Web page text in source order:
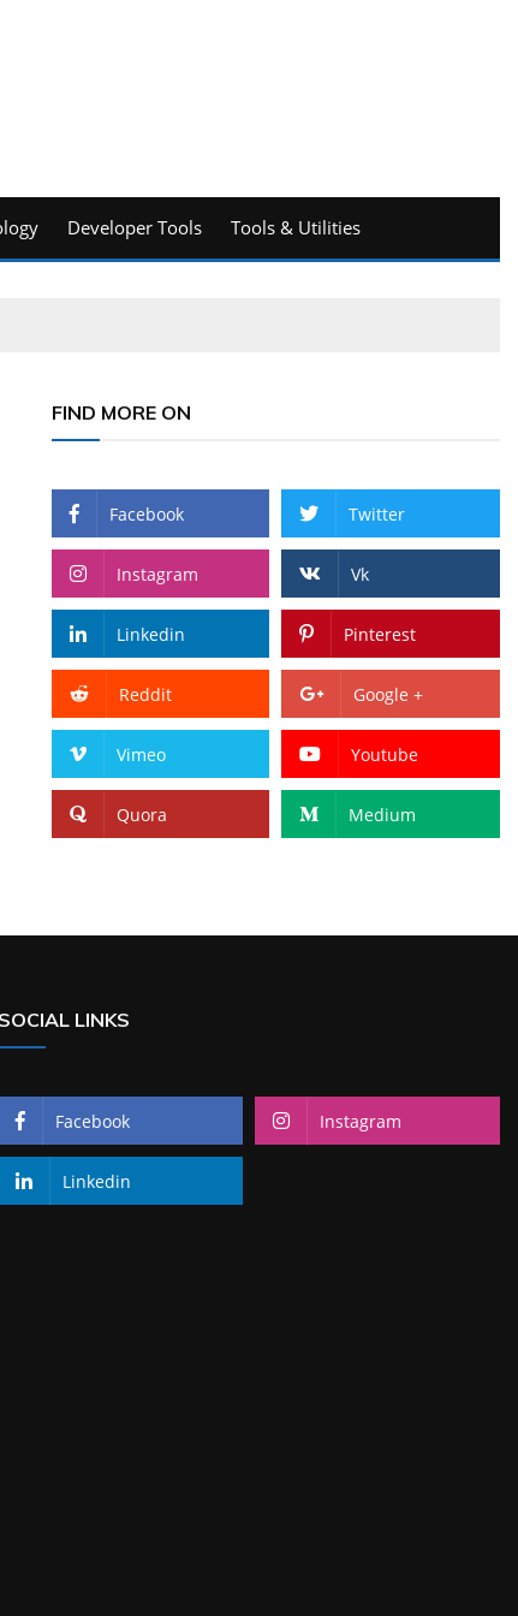
Developer Tools Tools & Utilities
FIND MORE ON
Facebook Twitter
Instagram Vk
Linkedin Pinterest
Reddit Google +
Vimeo Youtube
Quora Medium
SOCIAL LINKS
Facebook Instagram
Linkedin